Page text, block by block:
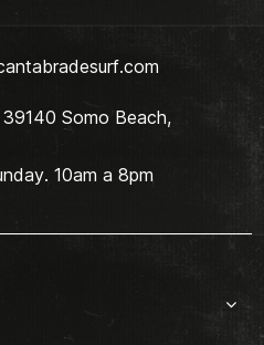
Somo Beach,
10am a 8pm